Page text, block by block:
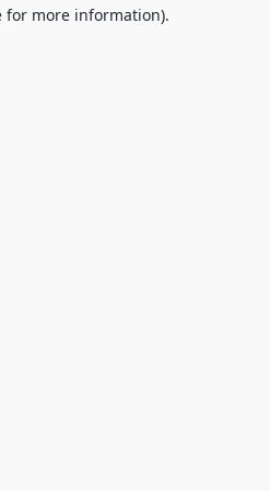
for more information).